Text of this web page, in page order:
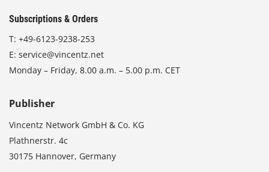
Subscriptions & Orders
T: +49-6123-9238-253
E: service@vincentz.net
Monday – Friday, 8.00 a.m. – 5.00 p.m. CET
Publisher
Vincentz Network GmbH & Co. KG
Plathnerstr. 4c
30175 Hannover, Germany